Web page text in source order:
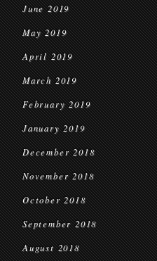
June 2019
May 2019
April 2019
March 2019
February 2019
January 2019
December 2018
November 2018
October 2018
September 2018
August 2018